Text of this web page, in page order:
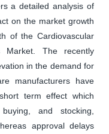
a detailed analysis of
on the market growth
of the Cardiovascular
Market. The recently
in the demand for
manufacturers have
term effect which
and stocking,
approval delays